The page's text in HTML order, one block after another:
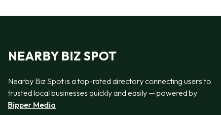
NEARBY BIZ SPOT
Nearby Biz Spot is a top-rated directory connecting users to
trusted local businesses quickly and easily — powered by
Bipper Media